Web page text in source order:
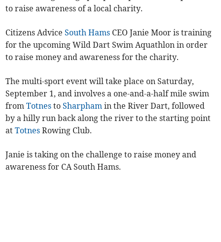
to raise awareness of a local charity.
Citizens AdviceSouth Hams CEO Janie Moor is training
for the upcoming Wild Dart Swim Aquathlon in order
to raise money and awareness for the charity.
The multi-sport event will take place on Saturday,
September 1, and involves a one-and-a-half mile swim
fromTotnes toSharpham in the River Dart, followed
by a hilly run back along the river to the starting point
atTotnes Rowing Club.
Janie is taking on the challenge to raise money and
awareness for CA South Hams.